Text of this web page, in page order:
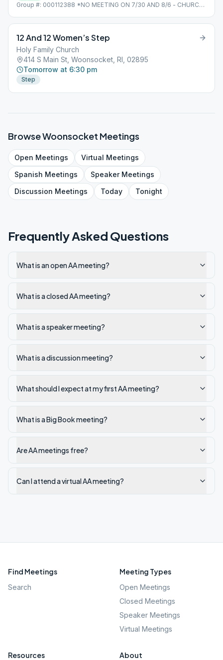
Group #: 000112388 *NO MEETING ON 7/30 AND 8/6 - CHURCH
12 And 12 Women’s Step
Holy Family Church
414 S Main St, Woonsocket, RI, 02895
Tomorrow at 6:30 pm
Step
BrowseWoonsocket Meetings
Open Meetings Virtual Meetings
Spanish Meetings SpeakerMeetings
Discussion Meetings Today Tonight
Frequently Asked Questions
What is an open AA meeting?
What is a closed AA meeting?
What is a speaker meeting?
What is a discussion meeting?
What should I expect at my first AA meeting?
What is a Big Book meeting?
Are AA meetings free?
Can I attend a virtual AA meeting?
Find Meetings
Search
Meeting Types
Open Meetings
Closed Meetings
Speaker Meetings
Virtual Meetings
Resources About